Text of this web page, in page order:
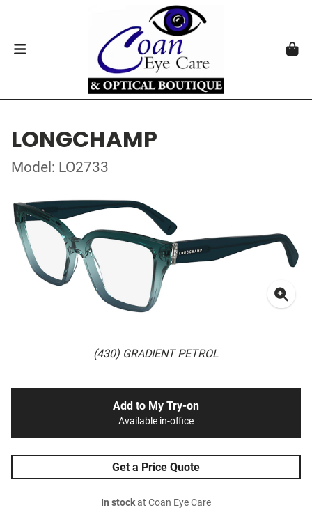
LONGCHAMP
Model: LO2733
(430) GRADIENT PETROL
Add to My Try-on
Available in-office
Get a Price Quote
In stockat Coan Eye Care